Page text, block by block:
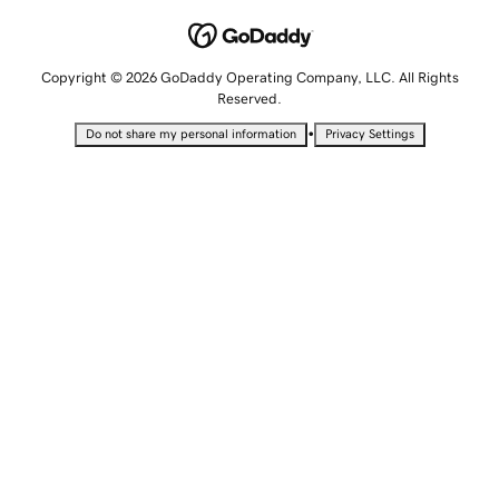
Copyright © 2026 GoDaddy Operating Company, LLC. All Rights
Reserved.
Do not share my personal information • Privacy Settings